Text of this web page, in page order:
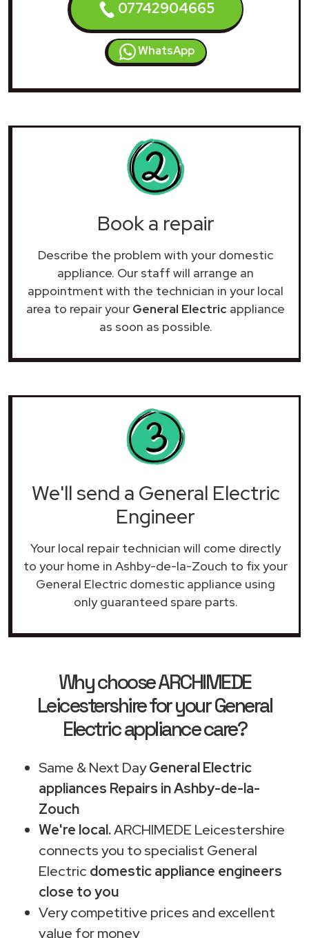
07742904665
WhatsApp
Book a repair
Describe the problem with your domestic
appliance. Our staff will arrange an
appointment with the technician in your local
area to repair your General Electric appliance
as soon as possible.
We'll send a General Electric
Engineer
Your local repair technician will come directly
to your home in Ashby-de-la-Zouch to fix your
General Electric domestic appliance using
only guaranteed spare parts.
Why choose ARCHIMEDE
Leicestershire for your General
Electric appliance care?
Same & Next DayGeneral Electric
appliances Repairs in Ashby-de-la-
Zouch
We're local.ARCHIMEDE Leicestershire
connects you to specialist General
Electric domestic appliance engineers
close to you
Very competitive prices and excellent
value for money